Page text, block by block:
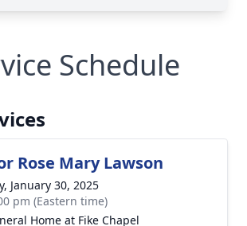
Schedule
Rose Mary Lawson
January 30, 2025
pm (Eastern time)
Home at Fike Chapel